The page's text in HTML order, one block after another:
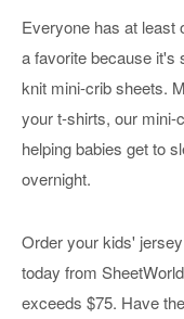
Everyone has at least
a favorite because it's
knit mini-crib sheets.
your t-shirts, our mini-
helping babies get to
overnight.
Order your kids'
today from
exceeds $75. Have